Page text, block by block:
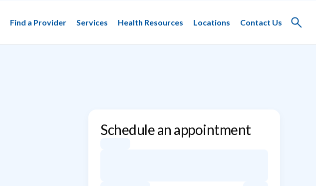
Find a Provider Services Health Resources Locations Contact Us
Toggle
Schedule an appointment